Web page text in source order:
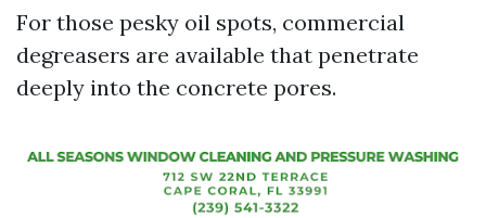
For those pesky oil spots, commercial
degreasers are available that penetrate
deeply into the concrete pores.